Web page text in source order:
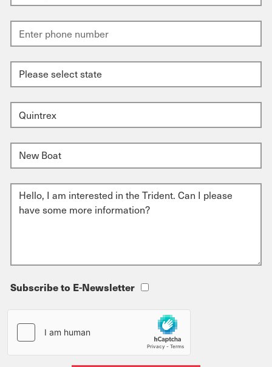
Subscribe to E-Newsletter